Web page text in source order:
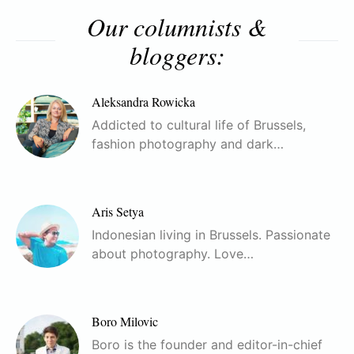
Our columnists &
bloggers:
Aleksandra Rowicka
Addicted to cultural life of Brussels,
fashion photography and dark…
Aris Setya
Indonesian living in Brussels. Passionate
about photography. Love…
Boro Milovic
Boro is the founder and editor-in-chief